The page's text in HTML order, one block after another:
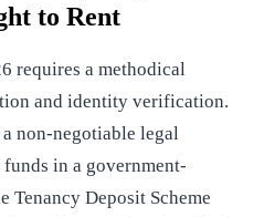
to Rent
requires a methodical
and identity verification.
non-negotiable legal
in a government-
Tenancy Deposit Scheme